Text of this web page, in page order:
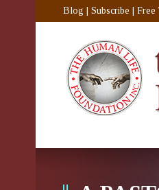
Blog Subscribe Free